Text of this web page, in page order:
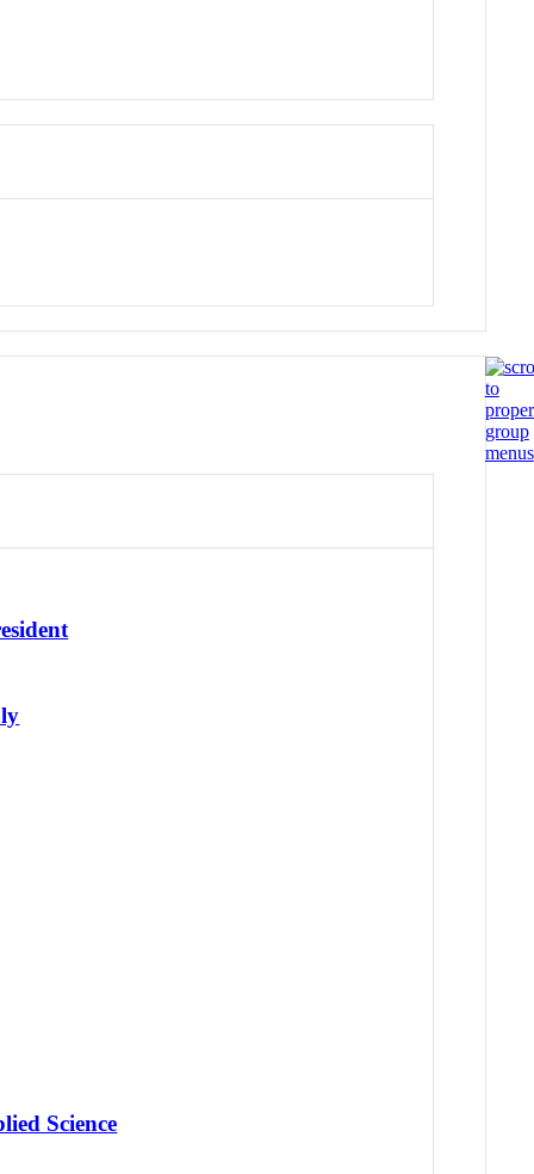
Science